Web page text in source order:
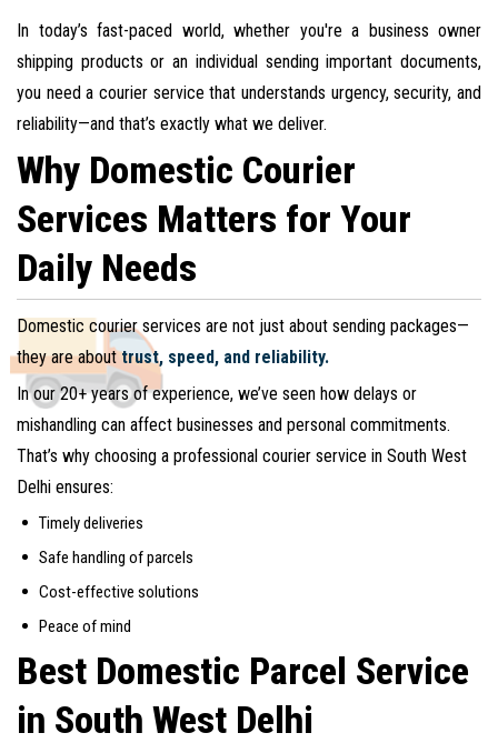
In today’s fast-paced world, whether you're a business owner
shipping products or an individual sending important documents,
you need a courier service that understands urgency, security, and
reliability—and that’s exactly what we deliver.
Why Domestic Courier
Services Matters for Your
Daily Needs
Domestic courier services are not just about sending packages—
they are abouttrust, speed, and reliability.
In our 20+ years of experience, we’ve seen how delays or
mishandling can affect businesses and personal commitments.
That’s why choosing a professional courier service in South West
Delhi ensures:
Timely deliveries
Safe handling of parcels
Cost-effective solutions
Peace of mind
Best Domestic Parcel Service
in South West Delhi